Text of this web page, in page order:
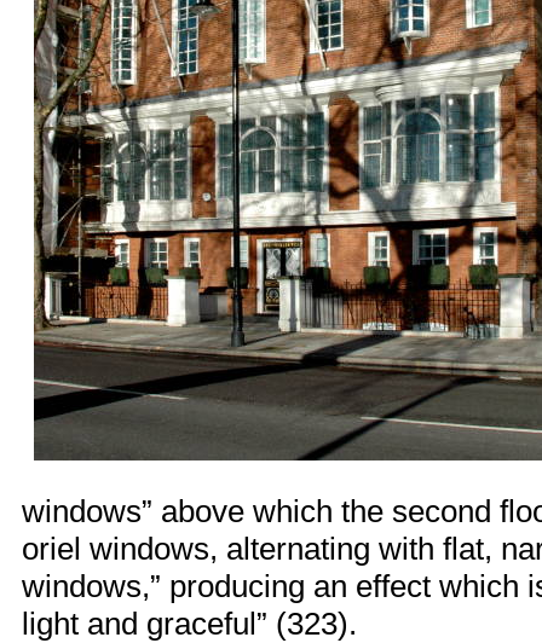
windows” above which the second
oriel windows, alternating with flat,
windows,” producing an effect which
light and graceful” (323).